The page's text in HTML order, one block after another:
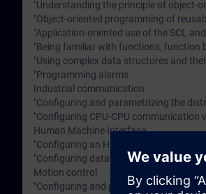
"Understanding the principle of object-
"Object-oriented programming of
"Application-oriented use of the SCL
"Being familiar with functions, function
"Using complex data structures and
"Programming alarms
Industrial communication
"Configuring and parametrizing the
"Configuring CPU-CPU communication
Human Machine Interface
"Configuring an HMI device
"Configuring data management with
Motion control
"Configuring and parametrizing a drive